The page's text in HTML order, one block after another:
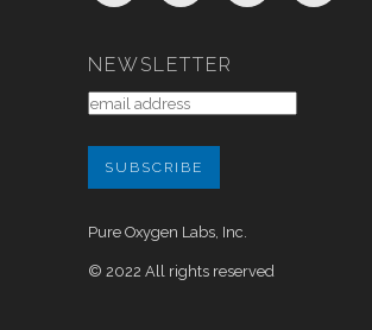
NEWSLETTER
Pure Oxygen Labs, Inc.
© 2022 All rights reserved